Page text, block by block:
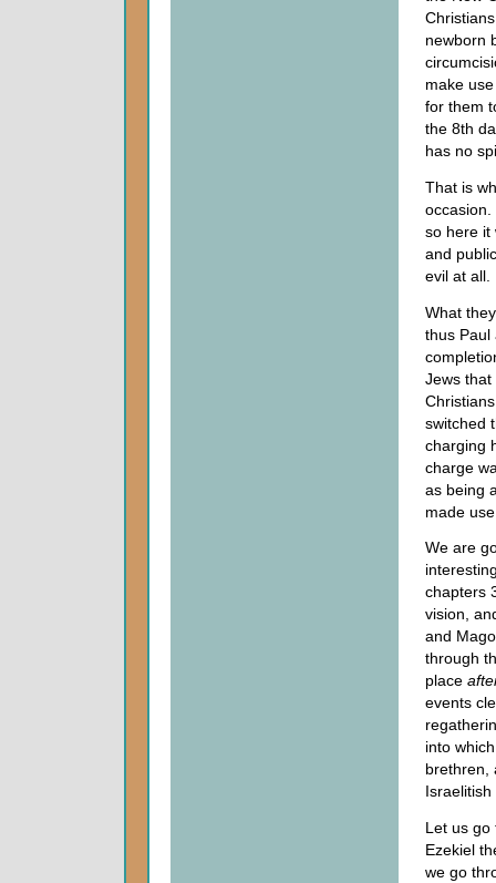
newborn
make
for them
the 8th
has no
That is
occasion.
so here it
and
evil at all.
What
thus Paul
Jews that
switched
charging
charge
as being
made
We are
chapters
vision,
and
through
place
events
into
brethren,
Let us go
Ezekiel
we go